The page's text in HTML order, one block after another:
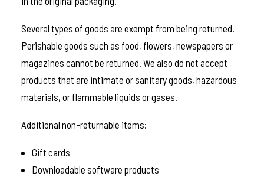
Several types of goods are exempt from being returned.
Perishable goods such as food, flowers, newspapers or
magazines cannot be returned. We also do not accept
products that are intimate or sanitary goods, hazardous
materials, or flammable liquids or gases.
Additional non-returnable items:
Gift cards
Downloadable software products